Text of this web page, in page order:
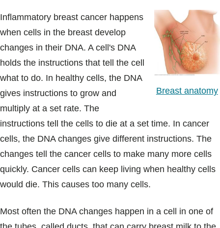
Breast anatomy
Inflammatory breast cancer happens
when cells in the breast develop
changes in their DNA. A cell's DNA
holds the instructions that tell the cell
what to do. In healthy cells, the DNA
gives instructions to grow and
multiply at a set rate. The
instructions tell the cells to die at a set time. In cancer
cells, the DNA changes give different instructions. The
changes tell the cancer cells to make many more cells
quickly. Cancer cells can keep living when healthy cells
would die. This causes too many cells.
Most often the DNA changes happen in a cell in one of